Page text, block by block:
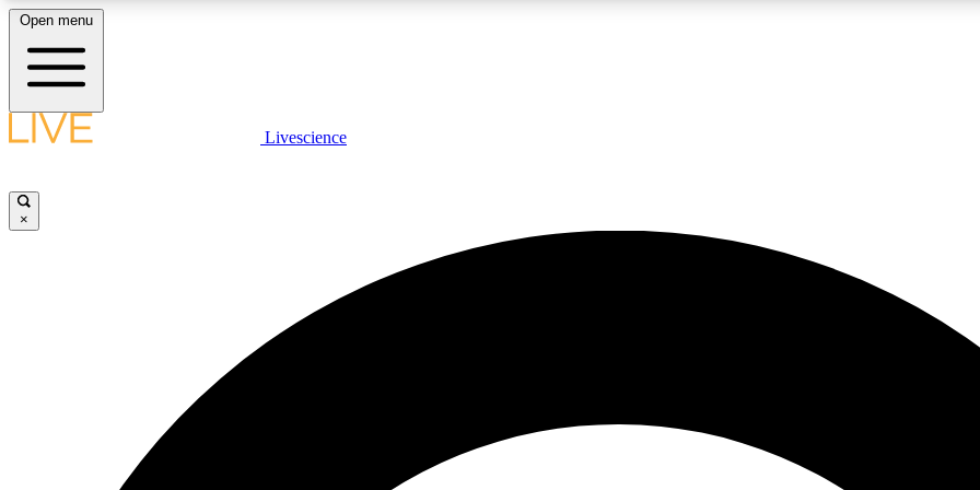
LIVE SCIENCE PLUS
JOIN
Open menu
Livescience
×